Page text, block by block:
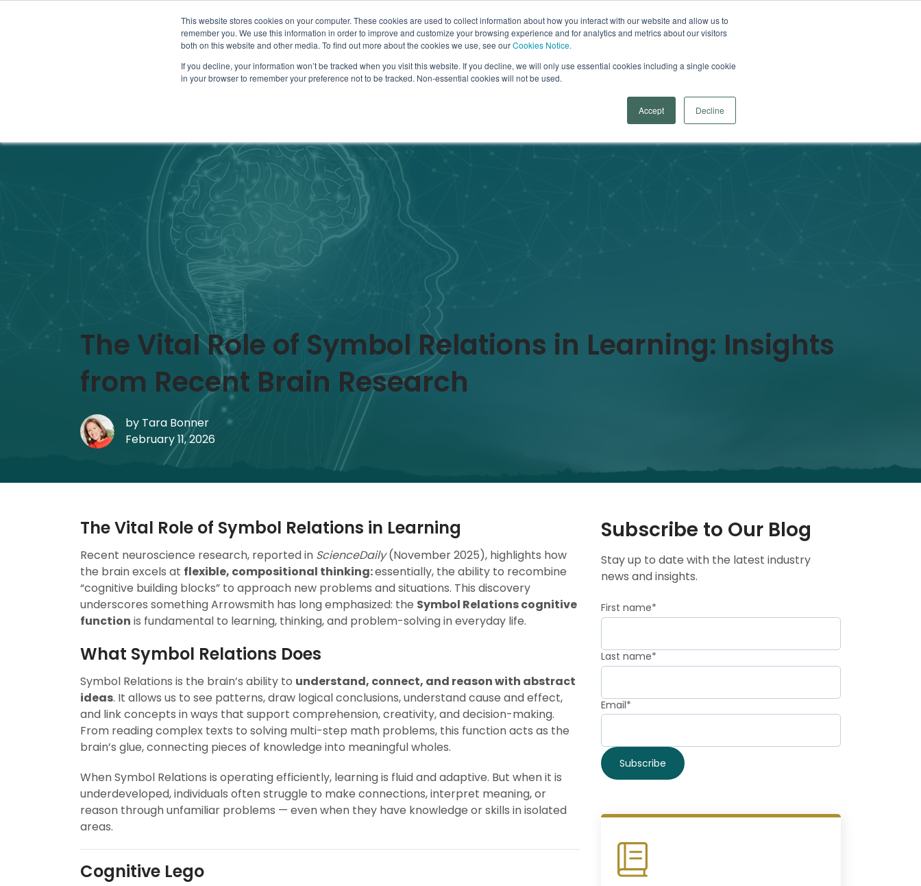
This website stores cookies on your computer. These cookies are used to collect information about how you interact with our website and allow us to
remember you. We use this information in order to improve and customize your browsing experience and for analytics and metrics about our visitors
both on this website and other media. To find out more about the cookies we use, see ourCookies Notice.
If you decline, your information won’t be tracked when you visit this website. If you decline, we will only use essential cookies including a single cookie
in your browser to remember your preference not to be tracked. Non-essential cookies will not be used.
Accept Decline
Go to Arrowsmith School
The Vital Role of Symbol Relations in Learning: Insights
from Recent Brain Research
by Tara Bonner
February 11, 2026
The Vital Role of Symbol Relations in Learning
Recent neuroscience research, reported in ScienceDaily(November 2025), highlights how
the brain excels at flexible, compositional thinking:essentially, the ability to recombine
“cognitive building blocks” to approach new problems and situations. This discovery
underscores something Arrowsmith has long emphasized: the Symbol Relations cognitive
function is fundamental to learning, thinking, and problem-solving in everyday life.
What Symbol Relations Does
Symbol Relations is the brain’s ability to understand, connect, and reason with abstract
ideas. It allows us to see patterns, draw logical conclusions, understand cause and effect,
and link concepts in ways that support comprehension, creativity, and decision-making.
From reading complex texts to solving multi-step math problems, this function acts as the
brain’s glue, connecting pieces of knowledge into meaningful wholes.
When Symbol Relations is operating efficiently, learning is fluid and adaptive. But when it is
underdeveloped, individuals often struggle to make connections, interpret meaning, or
reason through unfamiliar problems — even when they have knowledge or skills in isolated
areas.
Cognitive Lego
Subscribe to Our Blog
Stay up to date with the latest industry
news and insights.
First name*
Last name*
Email*